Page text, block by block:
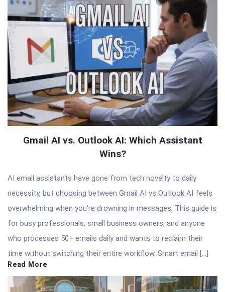
Gmail AI vs. Outlook AI: Which Assistant
Wins?
AI email assistants have gone from tech novelty to daily
necessity, but choosing between Gmail AI vs Outlook AI feels
overwhelming when you’re drowning in messages. This guide is
for busy professionals, small business owners, and anyone
who processes 50+ emails daily and wants to reclaim their
time without switching their entire workflow. Smart email […]
Read More